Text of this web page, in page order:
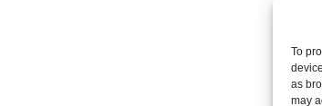
To
as
may